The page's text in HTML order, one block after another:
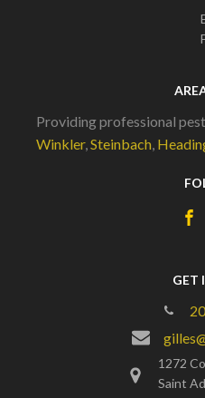
Providing professional
Winkler, Steinbach
GET
1272
Saint